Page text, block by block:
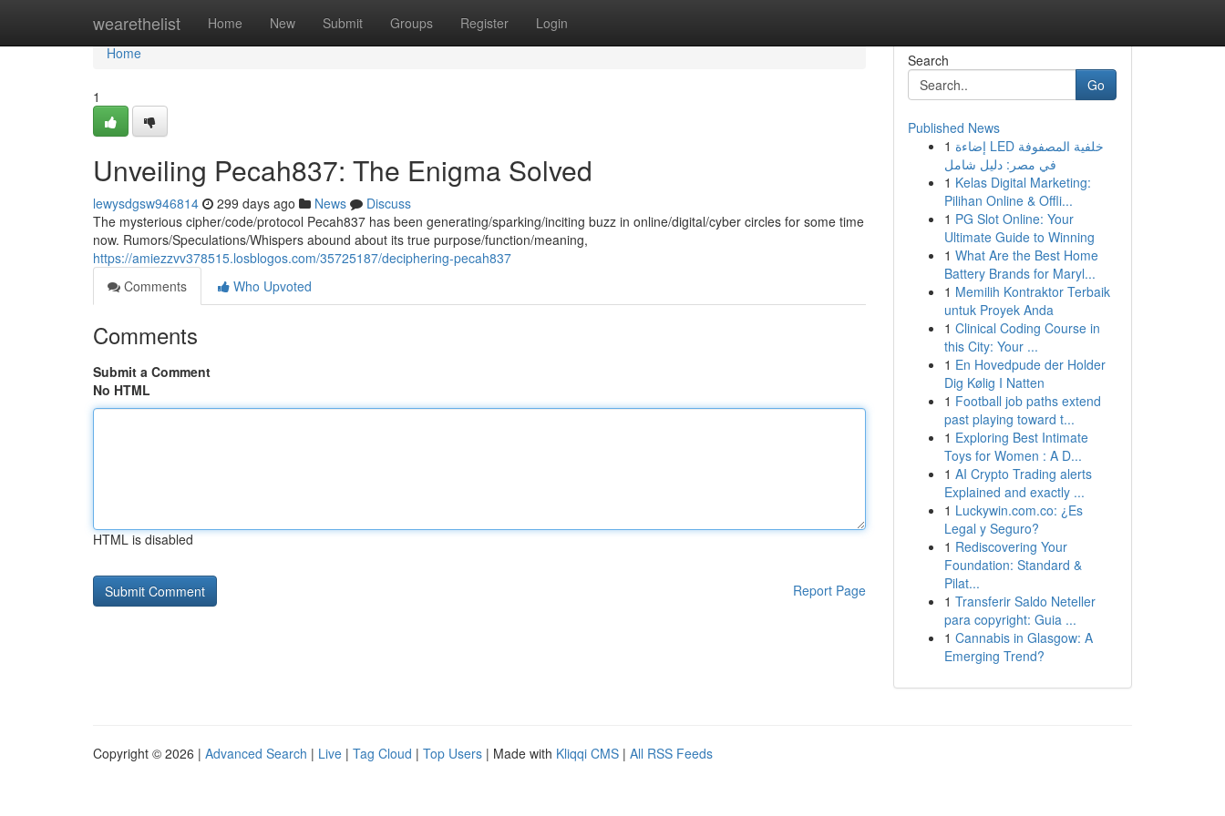
wearethelist Home New Submit Groups Register Login
Home
Home
1
Unveiling Pecah837: The Enigma Solved
lewysdgsw946814 299 days ago News
Discuss
The mysterious cipher/code/protocol Pecah837 has been generating/sparking/inciting buzz in online/digital/cyber circles for some time
now. Rumors/Speculations/Whispers abound about its true purpose/function/meaning,
https://amiezzvv378515.losblogos.com/35725187/deciphering-pecah837
Comments
Who Upvoted
Comments
Submit a Comment
No HTML
HTML is disabled
Report Page
Search
Go
Published News
1 إضاءة LED خلفية المصفوفة
في مصر: دليل شامل
1 Kelas Digital Marketing:
Pilihan Online & Offli...
1 PG Slot Online: Your
Ultimate Guide to Winning
1 What Are the Best Home
Battery Brands for Maryl...
1 Memilih Kontraktor Terbaik
untuk Proyek Anda
1 Clinical Coding Course in
this City: Your ...
1 En Hovedpude der Holder
Dig Kølig I Natten
1 Football job paths extend
past playing toward t...
1 Exploring Best Intimate
Toys for Women : A D...
1 AI Crypto Trading alerts
Explained and exactly ...
1 Luckywin.com.co: ¿Es
Legal y Seguro?
1 Rediscovering Your
Foundation: Standard &
Pilat...
1 Transferir Saldo Neteller
para copyright: Guia ...
1 Cannabis in Glasgow: A
Emerging Trend?
Copyright © 2026 | Advanced Search | Live | Tag Cloud | Top Users | Made with Kliqqi CMS | All RSS Feeds